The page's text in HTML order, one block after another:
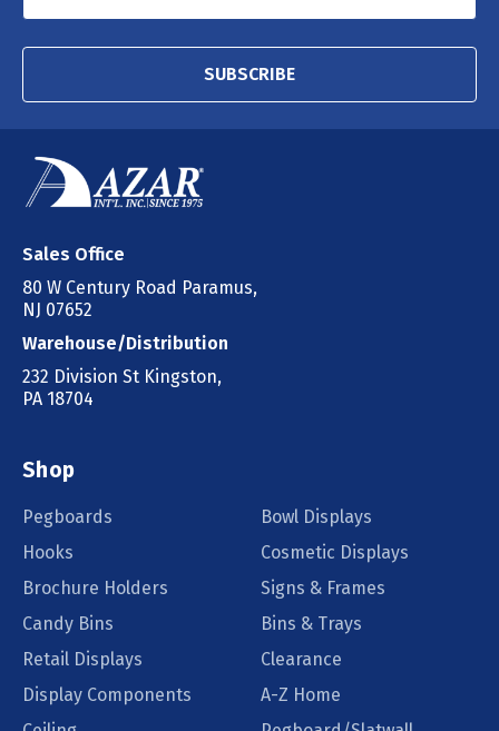
SUBSCRIBE
Sales Office
80 W Century Road Paramus,
NJ 07652
Warehouse/Distribution
232 Division St Kingston,
PA 18704
Shop
Pegboards
Bowl Displays
Hooks
Cosmetic Displays
Brochure Holders
Signs & Frames
Candy Bins
Bins & Trays
Retail Displays
Clearance
Display Components
A-Z Home